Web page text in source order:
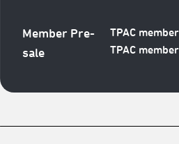
Member Pre-
sale
TPAC
TPAC